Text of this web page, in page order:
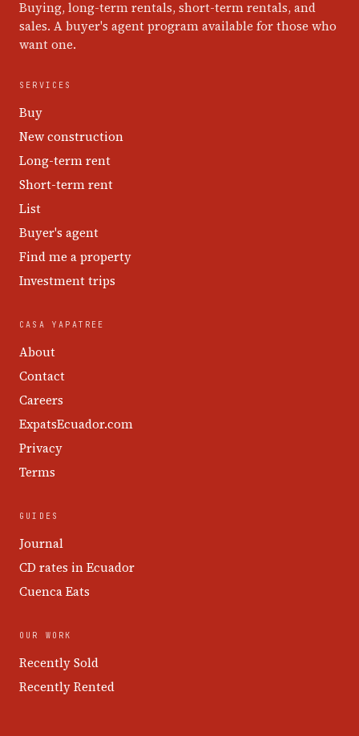
Buying, long-term rentals, short-term rentals, and
sales. A buyer's agent program available for those who
want one.
SERVICES
Buy
New construction
Long-term rent
Short-term rent
List
Buyer's agent
Find me a property
Investment trips
CASA YAPATREE
About
Contact
Careers
ExpatsEcuador.com
Privacy
Terms
GUIDES
Journal
CD rates in Ecuador
Cuenca Eats
OUR WORK
Recently Sold
Recently Rented